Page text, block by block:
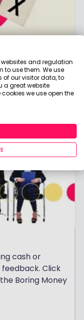
tax and how it
cash or
Click
Boring Money
and regulation
to use them. We use
of our visitor data, to
a great website
we use open the